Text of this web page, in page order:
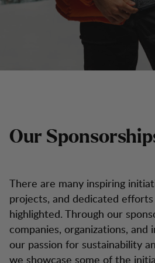
Our
There are many inspiring
projects, and dedicated
highlighted. Through our
companies, organizations, and
our passion for sustainability
we showcase some of the